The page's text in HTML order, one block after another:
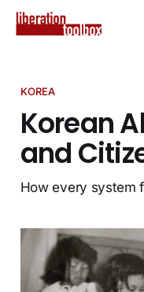
KOREA
Korean
and
How every system